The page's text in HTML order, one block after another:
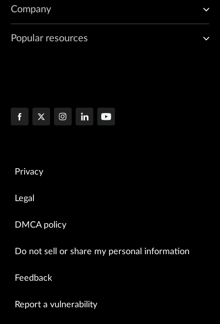
Company
Popular resources
Privacy
Legal
DMCA policy
Do not sell or share my personal information
Feedback
Report a vulnerability